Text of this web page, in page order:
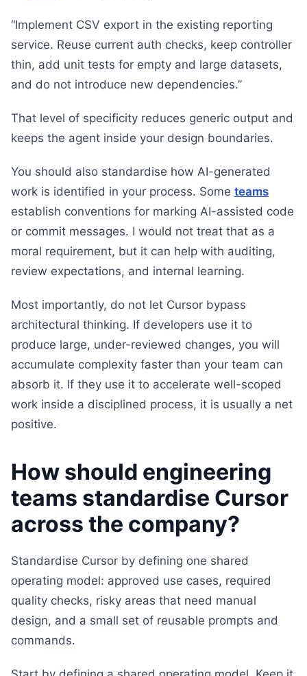
“Implement CSV export in the existing reporting
service. Reuse current auth checks, keep controller
thin, add unit tests for empty and large datasets,
and do not introduce new dependencies.”
That level of specificity reduces generic output and
keeps the agent inside your design boundaries.
You should also standardise how AI-generated
work is identified in your process. Some teams
establish conventions for marking AI-assisted code
or commit messages. I would not treat that as a
moral requirement, but it can help with auditing,
review expectations, and internal learning.
Most importantly, do not let Cursor bypass
architectural thinking. If developers use it to
produce large, under-reviewed changes, you will
accumulate complexity faster than your team can
absorb it. If they use it to accelerate well-scoped
work inside a disciplined process, it is usually a net
positive.
How should engineering
teams standardise Cursor
across the company?
Standardise Cursor by defining one shared
operating model: approved use cases, required
quality checks, risky areas that need manual
design, and a small set of reusable prompts and
commands.